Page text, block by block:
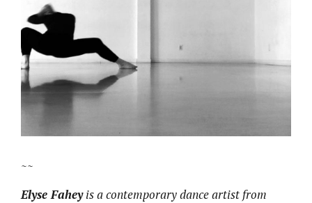
~~
Elyse Faheyis a contemporary dance artist from